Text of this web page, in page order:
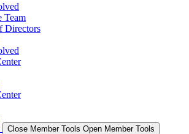
Team
Directors
Close Member Tools Open Member Tools